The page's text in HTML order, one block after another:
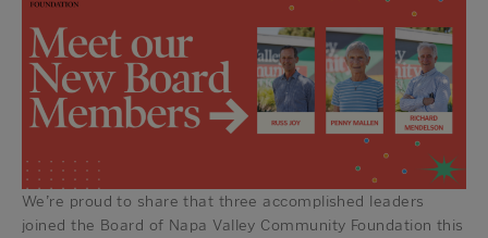
We’re proud to share that three accomplished leaders
joined the Board of Napa Valley Community Foundation this